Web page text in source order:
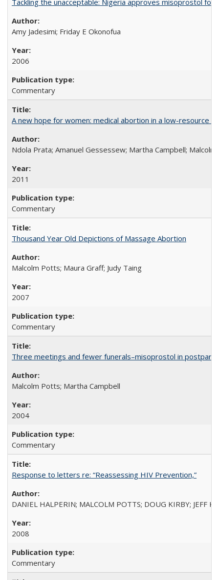
Tackling the unacceptable: Nigeria approves misoprostol
Amy Jadesimi; Friday E Okonofua
2006
Commentary
A new hope for women: medical abortion in a low-resource
Ndola Prata; Amanuel Gessessew; Martha Campbell;
2011
Commentary
Thousand Year Old Depictions of Massage Abortion
Malcolm Potts; Maura Graff; Judy Taing
2007
Commentary
Three meetings and fewer funerals–misoprostol in
Malcolm Potts; Martha Campbell
2004
Commentary
Response to letters re: “Reassessing HIV Prevention,”
DANIEL HALPERIN; MALCOLM POTTS; DOUG KIRBY; JEFF
2008
Commentary